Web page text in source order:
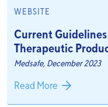
WEBSITE
Current
Therapeutic
Medsafe, December 2023
Read More